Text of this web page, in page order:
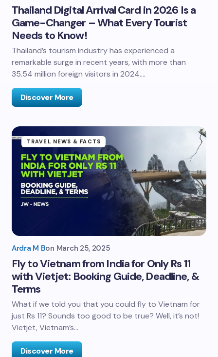
Thailand Digital Arrival Card in 2026 Is a
Game-Changer – What Every Tourist
Needs to Know!
Thailand’s tourism industry has experienced a
remarkable surge in recent years, with more than
35.54 million foreign visitors in 2024.…
Discover More
TRAVEL NEWS & FACTS
Ardra M Bon March 25, 2025
Fly to Vietnam from India for Only Rs 11
with Vietjet: Booking Guide, Deadline, &
Terms
What if we told you that you could fly to Vietnam for
just Rs 11? Sounds too good to be true? Well, it’s not!
Vietjet, Vietnam’s…
Discover More